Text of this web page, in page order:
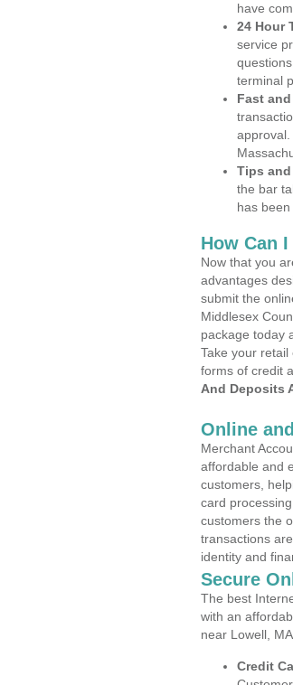
have
24 Hour
service
terminal
Fast
approval.
Tips
the bar
has been
How Can
Now that you
advantages
submit the
Middlesex
package today
Take your
forms of credit
And Deposits
Online
Merchant
affordable and
customers,
card
customers the
transactions
identity and
Secure
The best
with an
near Lowell,
Credit